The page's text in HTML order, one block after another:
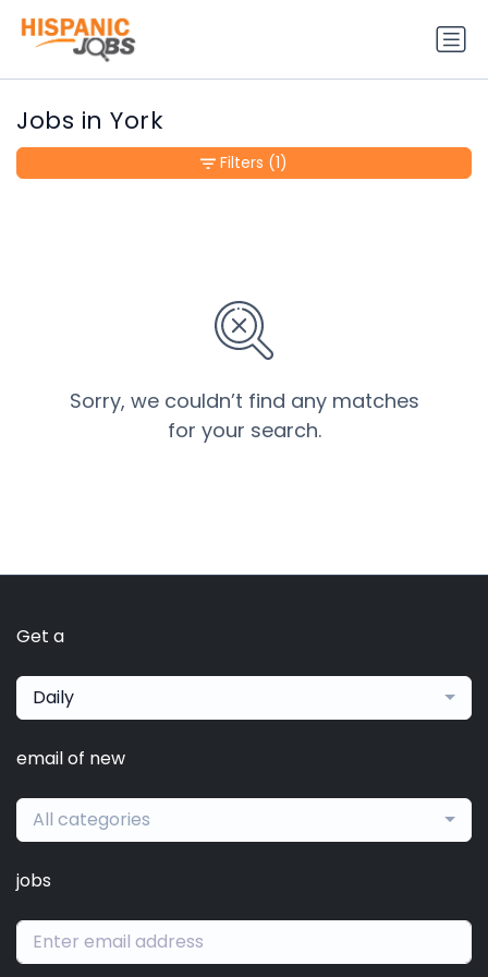
Jobs in York
Sorry, we couldn’t find any matches
for your search.
Filters (1)
Get a
Daily
email of new
All categories
jobs